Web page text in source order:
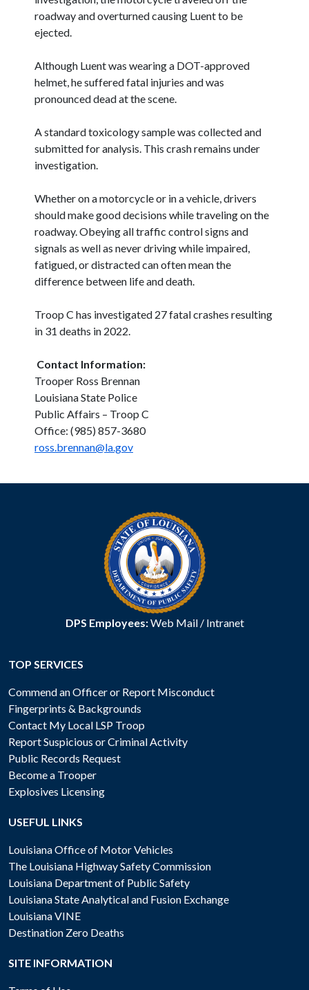
roadway and overturned causing Luent to be
ejected.
Although Luent was wearing a DOT-approved
helmet, he suffered fatal injuries and was
pronounced dead at the scene.
A standard toxicology sample was collected and
submitted for analysis. This crash remains under
investigation.
Whether on a motorcycle or in a vehicle, drivers
should make good decisions while traveling on the
roadway. Obeying all traffic control signs and
signals as well as never driving while impaired,
fatigued, or distracted can often mean the
difference between life and death.
Troop C has investigated 27 fatal crashes resulting
in 31 deaths in 2022.
Contact Information:
Trooper Ross Brennan
Louisiana State Police
Public Affairs – Troop C
Office: (985) 857-3680
ross.brennan@la.gov
DPS Employees:Web Mail/ Intranet
TOP SERVICES
Commend an Officer or Report Misconduct
Fingerprints & Backgrounds
Contact My Local LSP Troop
Report Suspicious or Criminal Activity
Public Records Request
Become a Trooper
Explosives Licensing
USEFUL LINKS
Louisiana Office of Motor Vehicles
The Louisiana Highway Safety Commission
Louisiana Department of Public Safety
Louisiana State Analytical and Fusion Exchange
Louisiana VINE
Destination Zero Deaths
SITE INFORMATION